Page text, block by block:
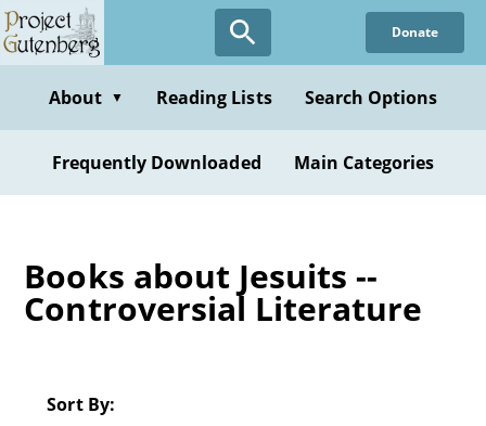
Skip
to
content
Donate
About ▼ Reading Lists Search Options
Frequently Downloaded Main Categories
Books about Jesuits --
Controversial Literature
Sort By: